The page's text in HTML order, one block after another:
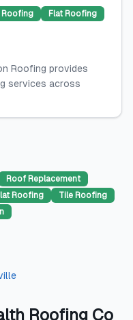
Roofing
Flat Roofing
Roofing provides
services across
Roof Replacement
Roofing
Tile Roofing
Roofing Co